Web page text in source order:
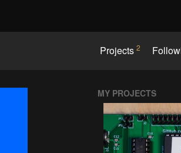
Projects 2
MY PROJECTS